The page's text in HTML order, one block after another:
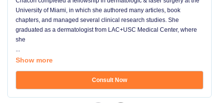
University of Miami, in which she authored many articles, book
chapters, and managed several clinical research studies. She
graduated as a dermatologist from LAC+USC Medical Center, where
she
...
Show more
Consult Now